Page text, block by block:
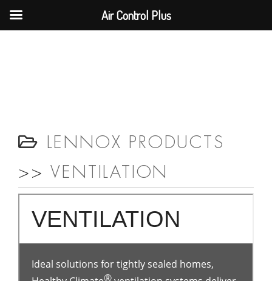
LENNOX PRODUCTS
>>VENTILATION
Air Control Plus